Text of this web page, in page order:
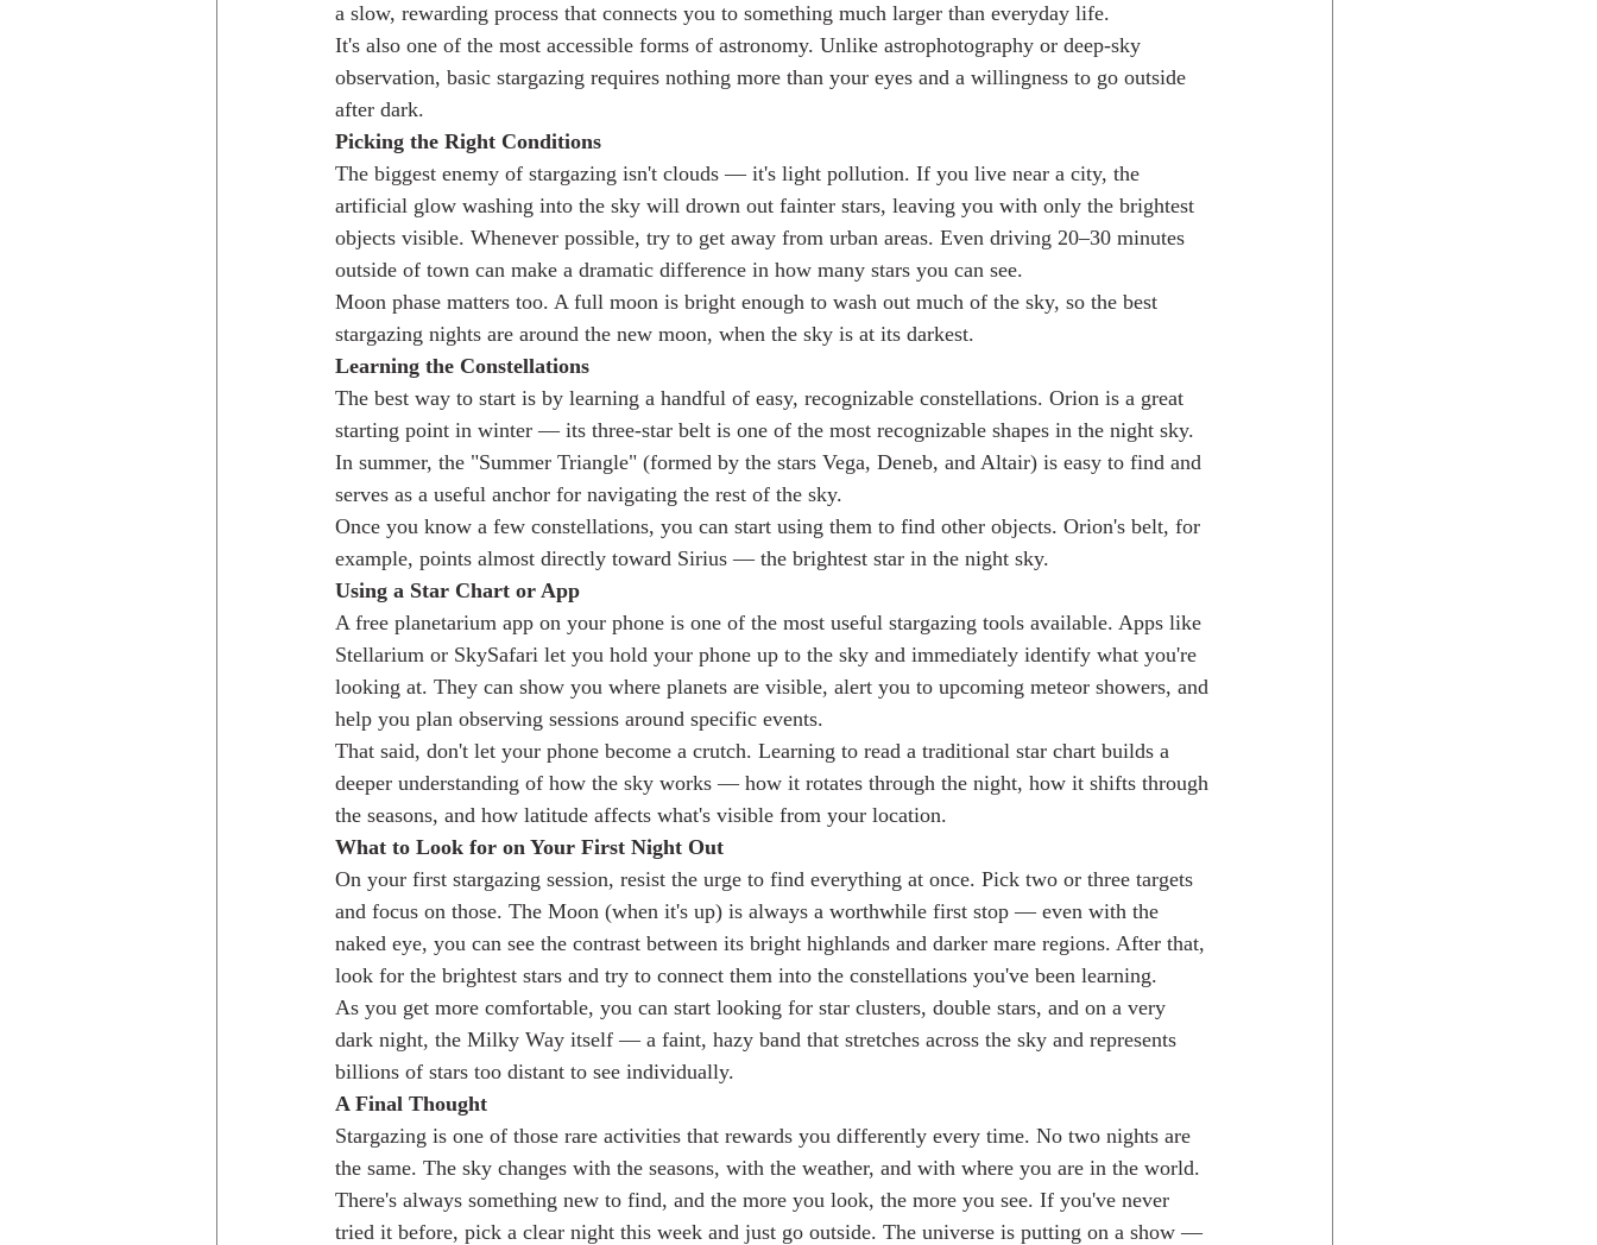
a slow, rewarding process that connects you to something much larger than everyday life.
It's also one of the most accessible forms of astronomy. Unlike astrophotography or deep-sky
observation, basic stargazing requires nothing more than your eyes and a willingness to go outside
after dark.
Picking the Right Conditions
The biggest enemy of stargazing isn't clouds — it's light pollution. If you live near a city, the
artificial glow washing into the sky will drown out fainter stars, leaving you with only the brightest
objects visible. Whenever possible, try to get away from urban areas. Even driving 20–30 minutes
outside of town can make a dramatic difference in how many stars you can see.
Moon phase matters too. A full moon is bright enough to wash out much of the sky, so the best
stargazing nights are around the new moon, when the sky is at its darkest.
Learning the Constellations
The best way to start is by learning a handful of easy, recognizable constellations. Orion is a great
starting point in winter — its three-star belt is one of the most recognizable shapes in the night sky.
In summer, the "Summer Triangle" (formed by the stars Vega, Deneb, and Altair) is easy to find and
serves as a useful anchor for navigating the rest of the sky.
Once you know a few constellations, you can start using them to find other objects. Orion's belt, for
example, points almost directly toward Sirius — the brightest star in the night sky.
Using a Star Chart or App
A free planetarium app on your phone is one of the most useful stargazing tools available. Apps like
Stellarium or SkySafari let you hold your phone up to the sky and immediately identify what you're
looking at. They can show you where planets are visible, alert you to upcoming meteor showers, and
help you plan observing sessions around specific events.
That said, don't let your phone become a crutch. Learning to read a traditional star chart builds a
deeper understanding of how the sky works — how it rotates through the night, how it shifts through
the seasons, and how latitude affects what's visible from your location.
What to Look for on Your First Night Out
On your first stargazing session, resist the urge to find everything at once. Pick two or three targets
and focus on those. The Moon (when it's up) is always a worthwhile first stop — even with the
naked eye, you can see the contrast between its bright highlands and darker mare regions. After that,
look for the brightest stars and try to connect them into the constellations you've been learning.
As you get more comfortable, you can start looking for star clusters, double stars, and on a very
dark night, the Milky Way itself — a faint, hazy band that stretches across the sky and represents
billions of stars too distant to see individually.
A Final Thought
Stargazing is one of those rare activities that rewards you differently every time. No two nights are
the same. The sky changes with the seasons, with the weather, and with where you are in the world.
There's always something new to find, and the more you look, the more you see. If you've never
tried it before, pick a clear night this week and just go outside. The universe is putting on a show —